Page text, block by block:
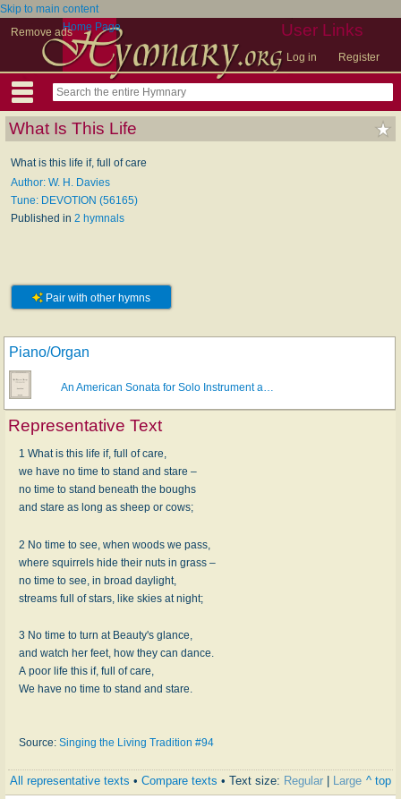
Skip to main content
Remove ads
User Links
Log in Register
Home Page
What Is This Life
What is this life if, full of care
Author: W. H. Davies
Tune: DEVOTION (56165)
Published in 2 hymnals
Pair with other hymns
Piano/Organ
An American Sonata for Solo Instrument a…
Representative Text
1 What is this life if, full of care,
we have no time to stand and stare –
no time to stand beneath the boughs
and stare as long as sheep or cows;
2 No time to see, when woods we pass,
where squirrels hide their nuts in grass –
no time to see, in broad daylight,
streams full of stars, like skies at night;
3 No time to turn at Beauty's glance,
and watch her feet, how they can dance.
A poor life this if, full of care,
We have no time to stand and stare.
Source: Singing the Living Tradition #94
All representative texts • Compare texts • Text size: Regular | Large ^ top